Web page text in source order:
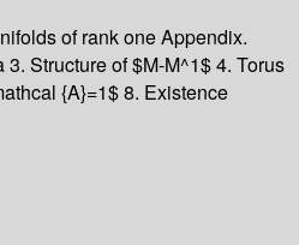
of rank oneAppendix.
3. Structure of $M-M^1$4. Torus
{A}=1$8. Existence